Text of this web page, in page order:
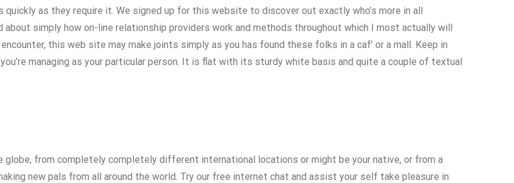
as they require it. We signed up for this website to discover out exactly who’s more in all
simply how on-line relationship providers work and methods throughout which I most actually will
this web site may make joints simply as you has found these folks in a caf’ or a mall. Keep in
managing as your particular person. It is flat with its sturdy white basis and quite a couple of textual
from completely completely different international locations or might be your native, or from a
new pals from all around the world. Try our free internet chat and assist your self take pleasure in